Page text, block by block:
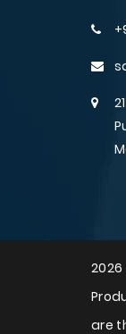
2026
are